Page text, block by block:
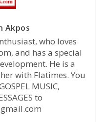
Akpos
who loves
and has a special
He is a
with Flatimes. You
MUSIC,
to